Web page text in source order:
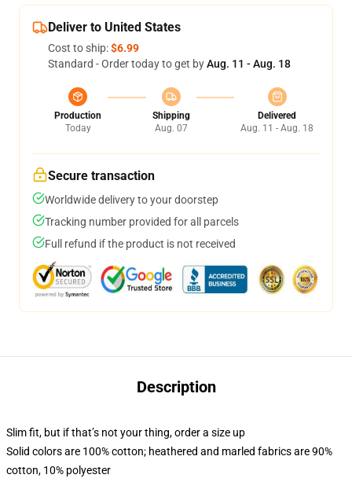
Deliver to United States
Cost to ship:$6.99
Standard - Order today to get byAug. 11 - Aug. 18
Production
Today
Shipping
Aug. 07
Delivered
Aug. 11 - Aug. 18
Secure transaction
Worldwide delivery to your doorstep
Tracking number provided for all parcels
Full refund if the product is not received
Description
Slim fit, but if that’s not your thing, order a size up
Solid colors are 100% cotton; heathered and marled fabrics are 90%
cotton, 10% polyester